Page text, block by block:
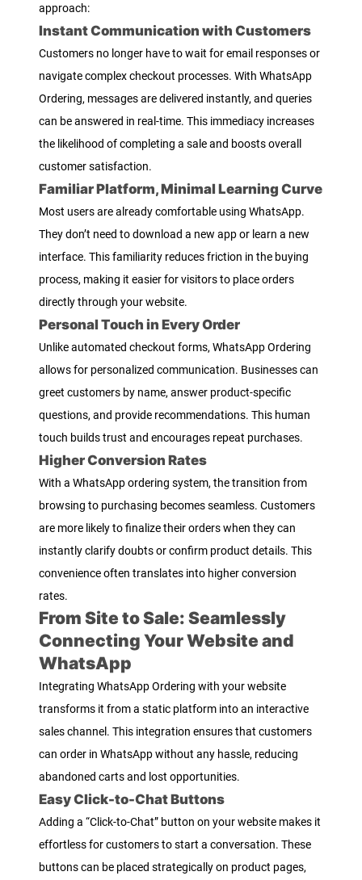
approach:
Instant Communication with Customers
Customers no longer have to wait for email responses or
navigate complex checkout processes. With WhatsApp
Ordering, messages are delivered instantly, and queries
can be answered in real-time. This immediacy increases
the likelihood of completing a sale and boosts overall
customer satisfaction.
Familiar Platform, Minimal Learning Curve
Most users are already comfortable using WhatsApp.
They don’t need to download a new app or learn a new
interface. This familiarity reduces friction in the buying
process, making it easier for visitors to place orders
directly through your website.
Personal Touch in Every Order
Unlike automated checkout forms, WhatsApp Ordering
allows for personalized communication. Businesses can
greet customers by name, answer product-specific
questions, and provide recommendations. This human
touch builds trust and encourages repeat purchases.
Higher Conversion Rates
With a WhatsApp ordering system, the transition from
browsing to purchasing becomes seamless. Customers
are more likely to finalize their orders when they can
instantly clarify doubts or confirm product details. This
convenience often translates into higher conversion
rates.
From Site to Sale: Seamlessly
Connecting Your Website and
WhatsApp
Integrating WhatsApp Ordering with your website
transforms it from a static platform into an interactive
sales channel. This integration ensures that customers
can order in WhatsApp without any hassle, reducing
abandoned carts and lost opportunities.
Easy Click-to-Chat Buttons
Adding a “Click-to-Chat” button on your website makes it
effortless for customers to start a conversation. These
buttons can be placed strategically on product pages,